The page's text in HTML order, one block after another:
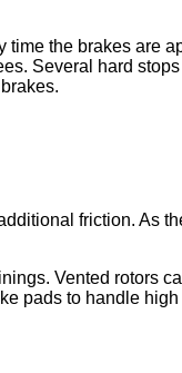
the brakes are
Several hard
friction. As
Vented rotors
pads to handle